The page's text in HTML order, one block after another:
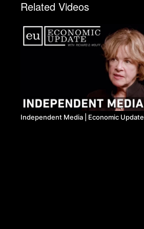
Related Videos
Independent Media | Economic Update